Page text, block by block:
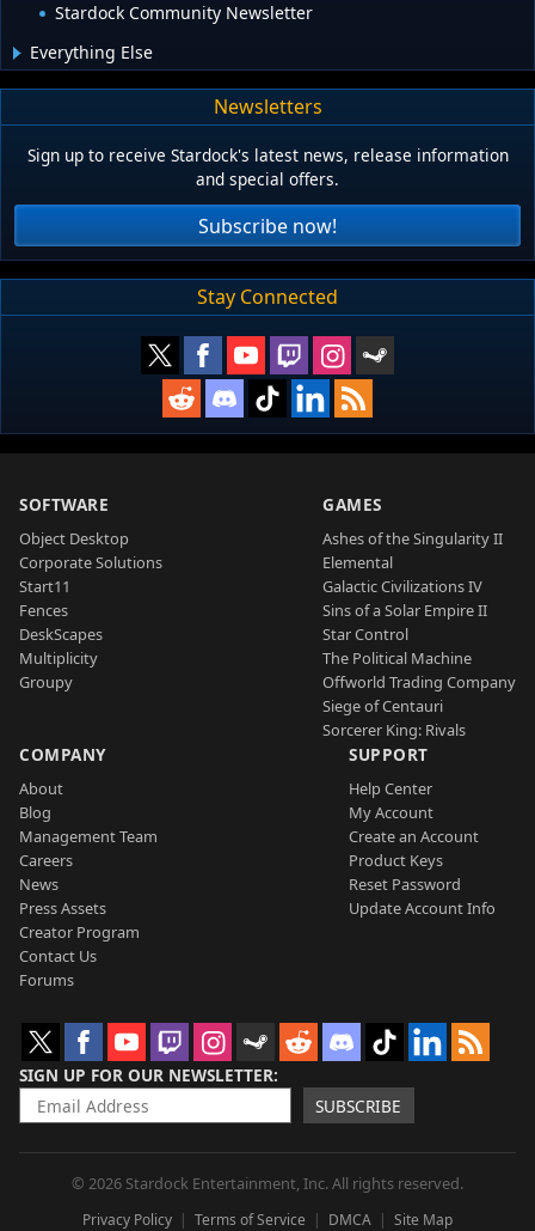
Stardock Community Newsletter
Everything Else
Newsletters
Sign up to receive Stardock's latest news, release information
and special offers.
Subscribe now!
Stay Connected
SOFTWARE
Object Desktop
Corporate Solutions
Start11
Fences
DeskScapes
Multiplicity
Groupy
GAMES
Ashes of the Singularity II
Elemental
Galactic Civilizations IV
Sins of a Solar Empire II
Star Control
The Political Machine
Offworld Trading Company
Siege of Centauri
Sorcerer King: Rivals
COMPANY
About
Blog
Management Team
Careers
News
Press Assets
Creator Program
Contact Us
Forums
SUPPORT
Help Center
My Account
Create an Account
Product Keys
Reset Password
Update Account Info
SIGN UP FOR OUR NEWSLETTER
SUBSCRIBE
© 2026 Stardock Entertainment, Inc. All rights reserved.
Privacy Policy Terms of Service DMCA Site Map